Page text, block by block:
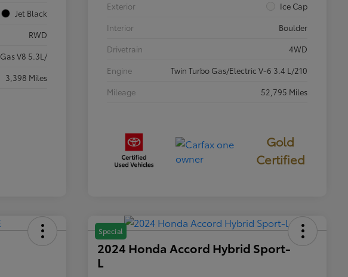
Jet Black
RWD
Gas V8 5.3L/
3,398 Miles
Exterior
Ice Cap
Interior
Boulder
Drivetrain
4WD
Engine
Twin Turbo Gas/Electric V-6 3.4 L/210
Mileage
52,795 Miles
Gold
Certified
Special
2024 Honda Accord Hybrid Sport-
L